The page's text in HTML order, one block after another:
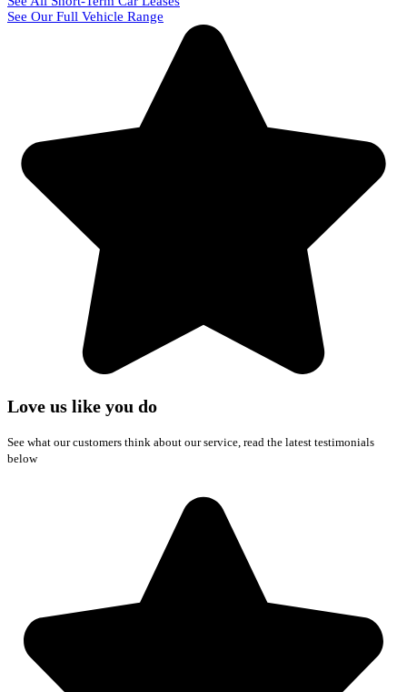
See Our Full Vehicle Range
Love us like you do
See what our customers think about our service, read the latest testimonials
below